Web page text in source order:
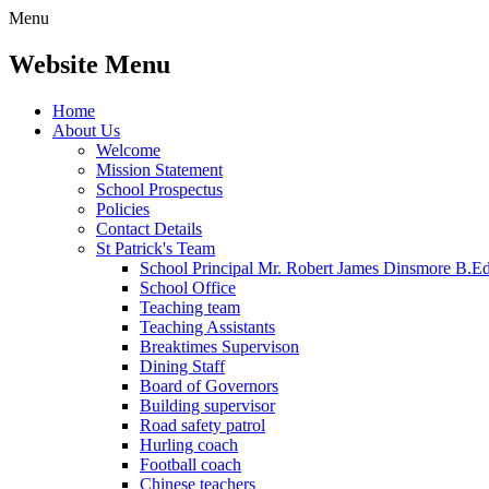
Menu
Website Menu
Home
About Us
Welcome
Mission Statement
School Prospectus
Policies
Contact Details
St Patrick's Team
School Principal Mr. Robert James Dinsmore
School Office
Teaching team
Teaching Assistants
Breaktimes Supervison
Dining Staff
Board of Governors
Building supervisor
Road safety patrol
Hurling coach
Football coach
Chinese teachers